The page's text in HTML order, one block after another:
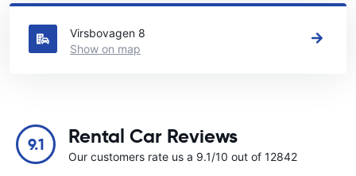
See our main car rental locations in Fagersta
Virsbovagen 8
Show on map
9.1 Rental Car Reviews
Our customers rate us a 9.1/10 out of 12842